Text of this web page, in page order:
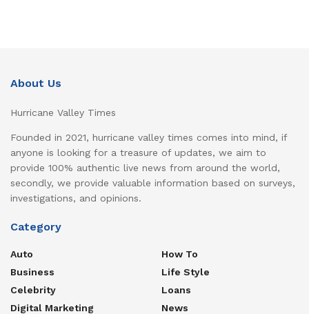
About Us
Hurricane Valley Times
Founded in 2021, hurricane valley times comes into mind, if
anyone is looking for a treasure of updates, we aim to
provide 100% authentic live news from around the world,
secondly, we provide valuable information based on surveys,
investigations, and opinions.
Category
Auto
Business
Celebrity
Digital Marketing
How To
Life Style
Loans
News